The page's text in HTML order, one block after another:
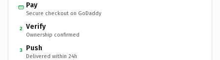
Pay
Secure checkout on GoDaddy
2 Verify
Ownership confirmed
3 Push
Delivered within 24h